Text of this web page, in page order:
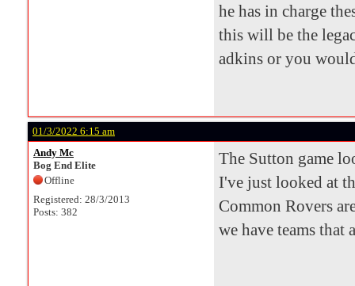
he has in charge
this will be the
adkins or you
01/3/2022 6:15 am
Andy Mc
Bog End Elite
Offline
Registered: 28/3/2013
Posts: 382
The Sutton game
I've just looked at
Common Rovers
we have teams that